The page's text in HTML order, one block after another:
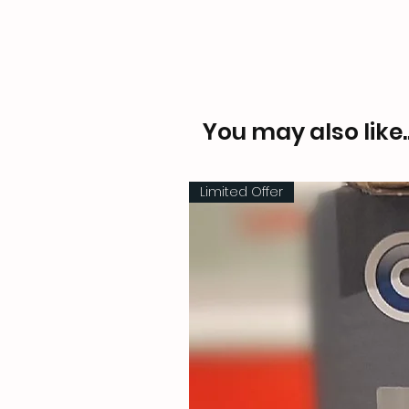
You may also
Limited Offer